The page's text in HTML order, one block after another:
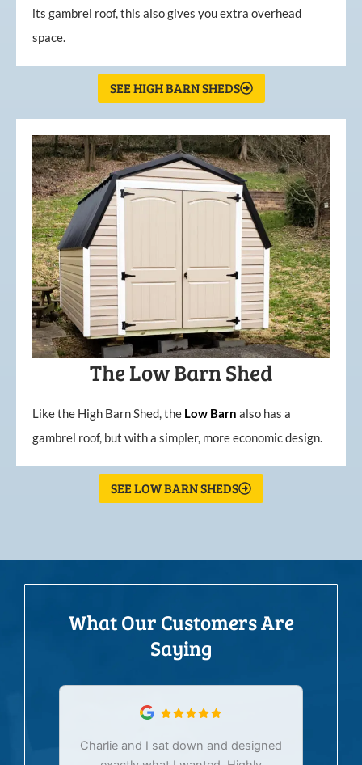
its gambrel roof, this also gives you extra overhead
space.
SEE HIGH BARN SHEDS
The Low Barn Shed
Like the High Barn Shed, the Low Barn also has a
gambrel roof, but with a simpler, more economic design.
SEE LOW BARN SHEDS
What Our Customers Are
Saying
Charlie and I sat down and designed